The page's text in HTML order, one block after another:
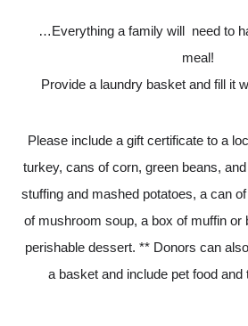
…Everything a family will  need to
meal!
Provide a laundry basket and fill it
Please include a gift certificate to a
turkey, cans of corn, green beans,
stuffing and mashed potatoes, a can
of mushroom soup, a box of muffin or
perishable dessert. ** Donors can
a basket and include pet food and